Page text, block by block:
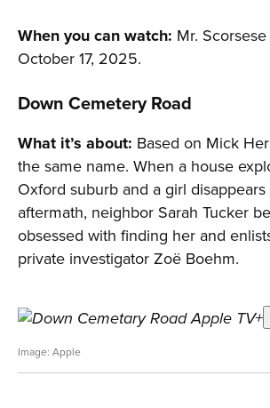
When you can watch: Mr.
October 17, 2025.
Down Cemetery Road
What it’s about: Based on Mick
the same name. When a house
Oxford suburb and a girl
aftermath, neighbor Sarah Tucker
obsessed with finding her and
private investigator Zoë Boehm.
Apple